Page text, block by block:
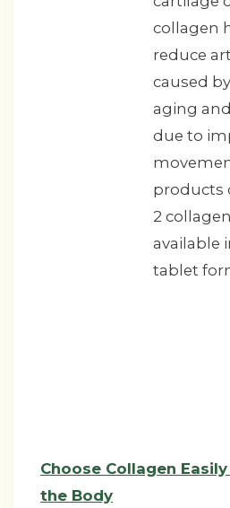
collagen
reduce
caused
aging
due to
products
2
available
tablet
Choose Collagen
the Body